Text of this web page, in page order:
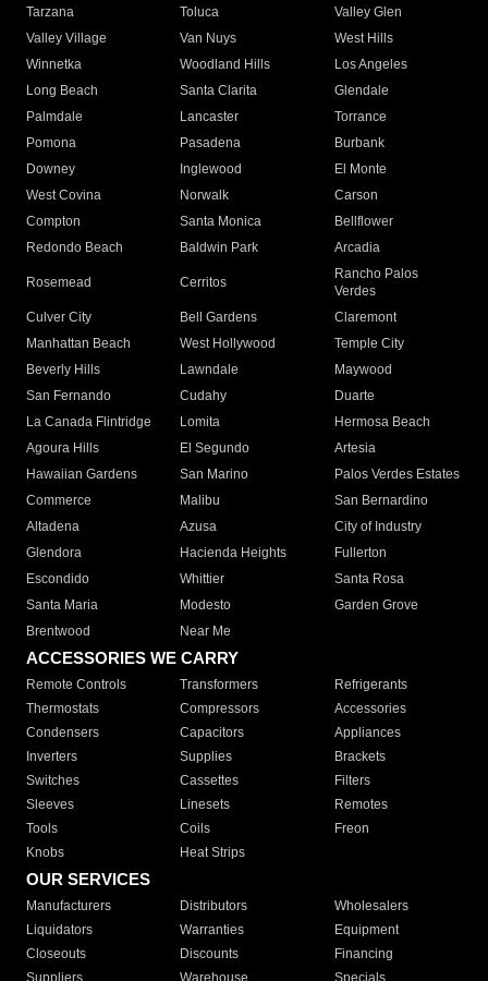
Tarzana
Toluca
Valley Glen
Valley Village
Van Nuys
West Hills
Winnetka
Woodland Hills
Los Angeles
Long Beach
Santa Clarita
Glendale
Palmdale
Lancaster
Torrance
Pomona
Pasadena
Burbank
Downey
Inglewood
El Monte
West Covina
Norwalk
Carson
Compton
Santa Monica
Bellflower
Redondo Beach
Baldwin Park Arcadia
Rosemead Cerritos
Rancho Palos
Verdes
Culver City
Bell Gardens
Claremont
Manhattan Beach
West Hollywood
Temple City
Beverly Hills
Lawndale
Maywood
San Fernando
Cudahy
Duarte
La Canada Flintridge
Lomita
Hermosa Beach
Agoura Hills
El Segundo
Artesia
Hawaiian Gardens
San Marino
Palos Verdes Estates
Commerce
Malibu
San Bernardino
Altadena
Azusa
City of Industry
Glendora
Hacienda Heights
Fullerton
Escondido
Whittier
Santa Rosa
Santa Maria
Modesto
Garden Grove
Brentwood
Near Me
ACCESSORIES WE CARRY
Remote Controls Transformers
Refrigerants
Thermostats
Compressors
Accessories
Condensers
Capacitors
Appliances
Inverters
Supplies
Brackets
Switches
Cassettes
Filters
Sleeves
Linesets
Remotes
Tools
Coils
Freon
Knobs
Heat Strips
OUR SERVICES
Manufacturers Distributors
Wholesalers
Liquidators
Warranties
Equipment
Closeouts
Discounts
Financing